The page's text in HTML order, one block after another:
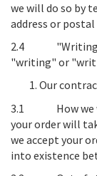
we will do so by
address or postal
2.4
"writing" or
Our
3.1 How
your order will
we accept your
into existence